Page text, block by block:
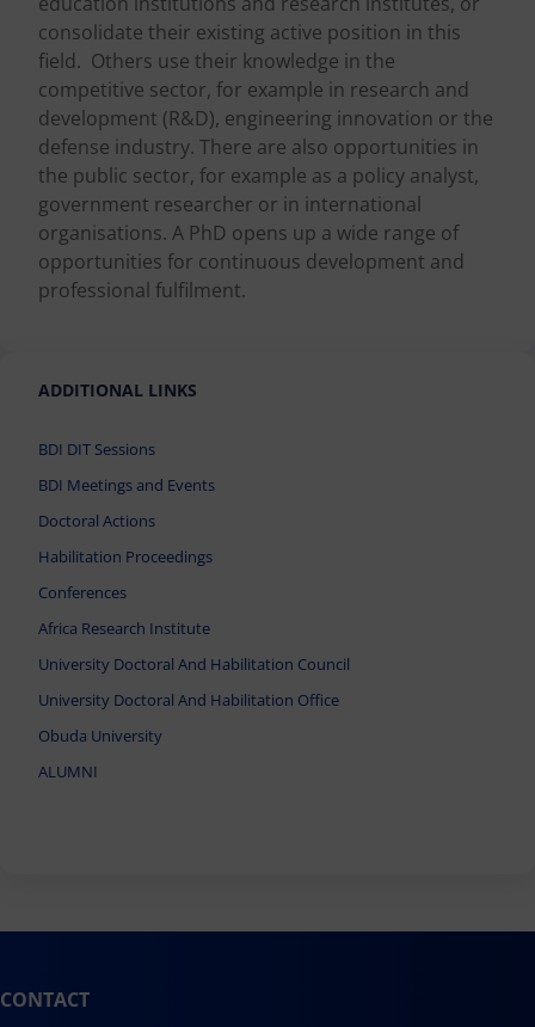
consolidate their existing active position in this
field. Others use their knowledge in the
competitive sector, for example in research and
development (R&D), engineering innovation or the
defense industry. There are also opportunities in
the public sector, for example as a policy analyst,
government researcher or in international
organisations. A PhD opens up a wide range of
opportunities for continuous development and
professional fulfilment.
ADDITIONAL LINKS
BDI DIT Sessions
BDI Meetings and Events
Doctoral Actions
Habilitation Proceedings
Conferences
Africa Research Institute
University Doctoral And Habilitation Council
University Doctoral And Habilitation Office
Obuda University
ALUMNI
CONTACT